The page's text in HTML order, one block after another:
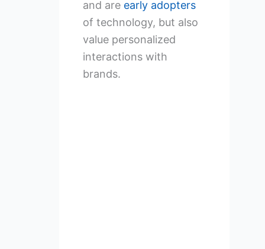
and are early adopters
of technology, but also
value personalized
interactions with
brands.